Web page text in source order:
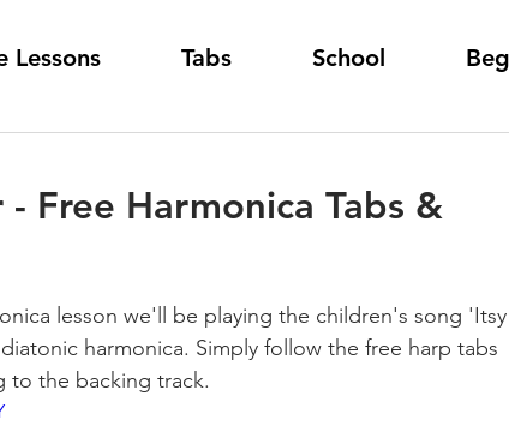
Lessons Tabs School
Free Harmonica Tabs &
lesson we'll be playing the children's song 'Itsy
harmonica. Simply follow the free harp tabs
to the backing track.